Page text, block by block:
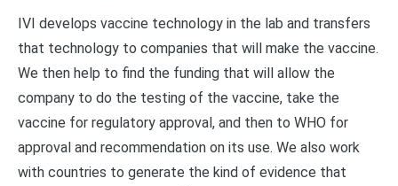
IVI develops vaccine technology in the lab and transfers
that technology to companies that will make the vaccine.
We then help to find the funding that will allow the
company to do the testing of the vaccine, take the
vaccine for regulatory approval, and then to WHO for
approval and recommendation on its use. We also work
with countries to generate the kind of evidence that